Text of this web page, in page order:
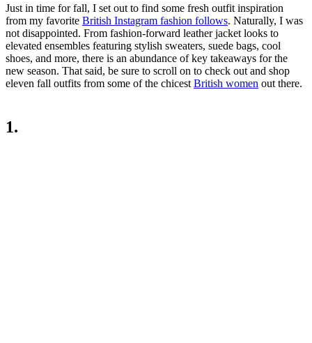
Just in time for fall, I set out to find some fresh outfit inspiration
from my favorite British Instagram fashion follows. Naturally, I was
not disappointed. From fashion-forward leather jacket looks to
elevated ensembles featuring stylish sweaters, suede bags, cool
shoes, and more, there is an abundance of key takeaways for the
new season. That said, be sure to scroll on to check out and shop
eleven fall outfits from some of the chicest British women out there.
1.